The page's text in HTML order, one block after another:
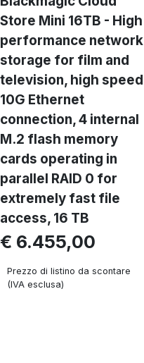
Store Mini 16TB - High
performance network
storage for film and
television, high speed
10G Ethernet
connection, 4 internal
M.2 flash memory
cards operating in
parallel RAID 0 for
extremely fast file
access, 16 TB
€ 6.455,00
Prezzo di listino da scontare
(IVA esclusa)